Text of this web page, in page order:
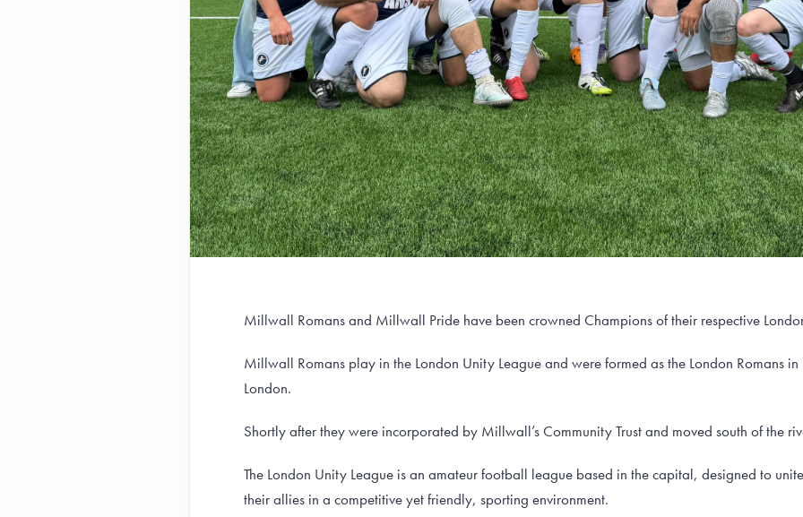
Millwall Romans and Millwall Pride have been crowned Champions of their respective
Millwall Romans play in the London Unity League and were formed as the London Romans
London.
Shortly after they were incorporated by Millwall’s Community Trust and moved south of the
The London Unity League is an amateur football league based in the capital, designed to
their allies in a competitive yet friendly, sporting environment.